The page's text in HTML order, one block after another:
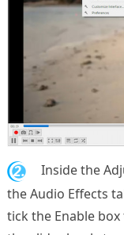
2.
Inside the
the Audio Effects
tick the Enable